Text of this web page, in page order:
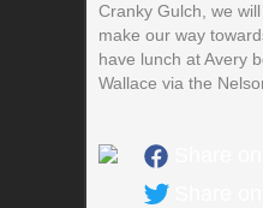
Cranky Gulch, we
make our way
have lunch at Avery
Wallace via the